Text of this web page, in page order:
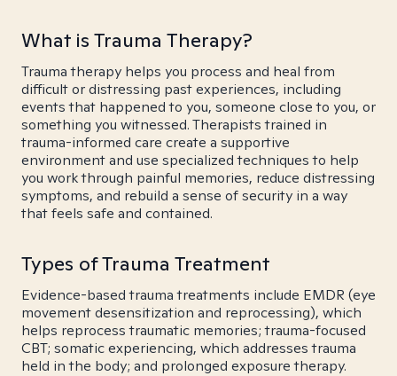
What is Trauma Therapy?
Trauma therapy helps you process and heal from
difficult or distressing past experiences, including
events that happened to you, someone close to you, or
something you witnessed. Therapists trained in
trauma-informed care create a supportive
environment and use specialized techniques to help
you work through painful memories, reduce distressing
symptoms, and rebuild a sense of security in a way
that feels safe and contained.
Types of Trauma Treatment
Evidence-based trauma treatments include EMDR (eye
movement desensitization and reprocessing), which
helps reprocess traumatic memories; trauma-focused
CBT; somatic experiencing, which addresses trauma
held in the body; and prolonged exposure therapy.